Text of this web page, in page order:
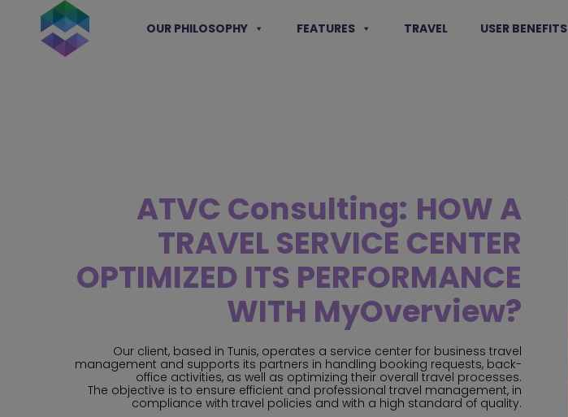
content
OUR PHILOSOPHY FEATURES TRAVEL USER BENEFITS
ATVC Consulting: HOW A
TRAVEL SERVICE CENTER
OPTIMIZED ITS PERFORMANCE
WITH MyOverview?
Our client, based in Tunis, operates a service center for business travel
management and supports its partners in handling booking requests, back-
office activities, as well as optimizing their overall travel processes.
The objective is to ensure efficient and professional travel management, in
compliance with travel policies and with a high standard of quality.